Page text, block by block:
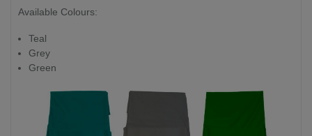
Available Colours:
Teal
Grey
Green